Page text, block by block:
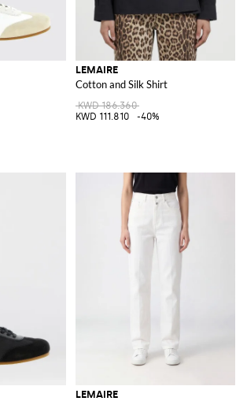
LEMAIRE
Cotton and Silk Shirt
KWD 186.360
KWD 111.810
-40%
LEMAIRE